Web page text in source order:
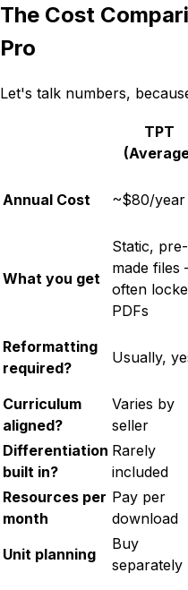
The Cost
Pro
Let's talk numbers,
TPT
Annual Cost ~$80/year
What you get
Static, pre-
made
often
PDFs
Reformatting
required?
Usually,
Curriculum
aligned?
Varies by
seller
Differentiation
built in?
Rarely
included
Resources per
month
Pay per
download
Unit planning
Buy
separately